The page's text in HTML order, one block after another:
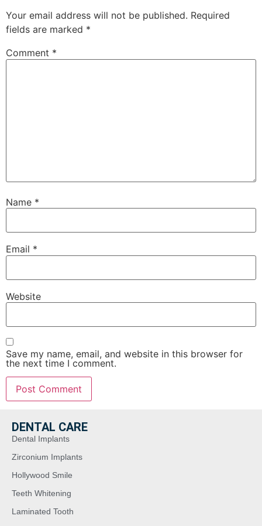
Your email address will not be published. Required
fields are marked *
Comment *
Name *
Email *
Website
Save my name, email, and website in this browser for
the next time I comment.
DENTAL CARE
Dental Implants
Zirconium Implants
Hollywood Smile
Teeth Whitening
Laminated Tooth